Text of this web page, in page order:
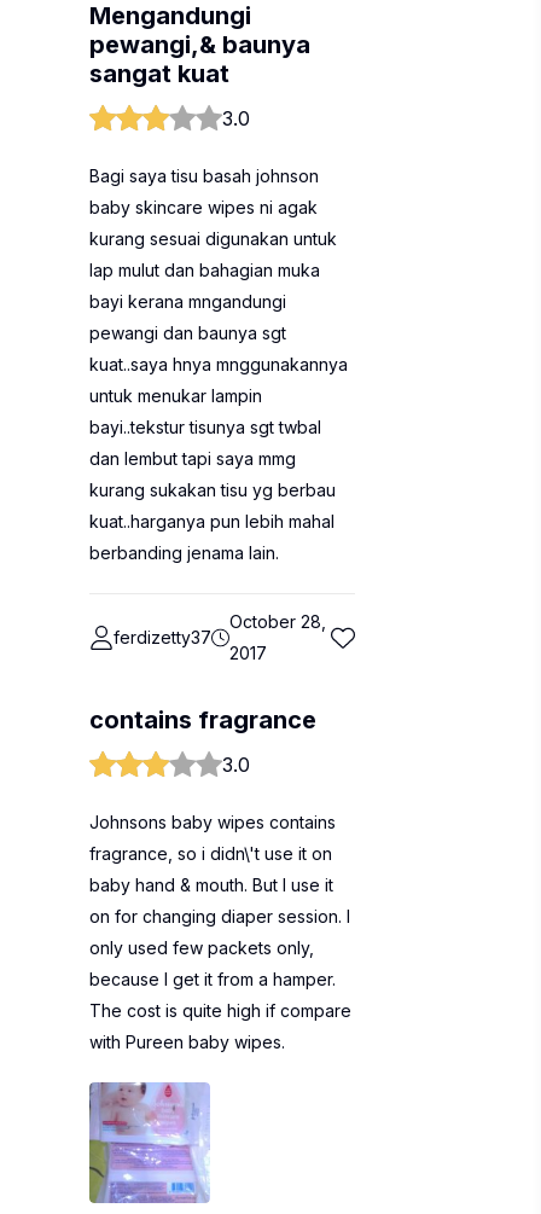
Mengandungi
pewangi,& baunya
sangat kuat
3.0
Bagi saya tisu basah johnson
baby skincare wipes ni agak
kurang sesuai digunakan untuk
lap mulut dan bahagian muka
bayi kerana mngandungi
pewangi dan baunya sgt
kuat..saya hnya mnggunakannya
untuk menukar lampin
bayi..tekstur tisunya sgt twbal
dan lembut tapi saya mmg
kurang sukakan tisu yg berbau
kuat..harganya pun lebih mahal
berbanding jenama lain.
ferdizetty37
October 28,
2017
contains fragrance
3.0
Johnsons baby wipes contains
fragrance, so i didn\'t use it on
baby hand & mouth. But I use it
on for changing diaper session. I
only used few packets only,
because I get it from a hamper.
The cost is quite high if compare
with Pureen baby wipes.